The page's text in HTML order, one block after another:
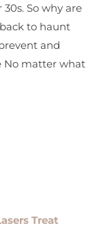
So why are
to haunt
and
No matter what
Treat